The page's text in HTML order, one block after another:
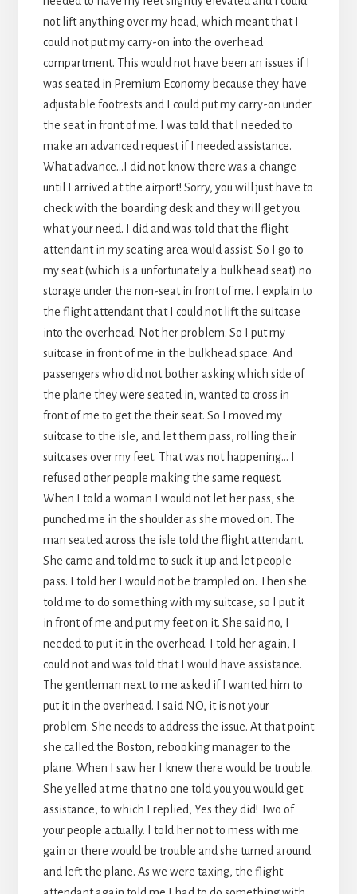
not lift anything over my head, which meant that I
could not put my carry-on into the overhead
compartment. This would not have been an issues if I
was seated in Premium Economy because they have
adjustable footrests and I could put my carry-on under
the seat in front of me. I was told that I needed to
make an advanced request if I needed assistance.
What advance…I did not know there was a change
until I arrived at the airport! Sorry, you will just have to
check with the boarding desk and they will get you
what your need. I did and was told that the flight
attendant in my seating area would assist. So I go to
my seat (which is a unfortunately a bulkhead seat) no
storage under the non-seat in front of me. I explain to
the flight attendant that I could not lift the suitcase
into the overhead. Not her problem. So I put my
suitcase in front of me in the bulkhead space. And
passengers who did not bother asking which side of
the plane they were seated in, wanted to cross in
front of me to get the their seat. So I moved my
suitcase to the isle, and let them pass, rolling their
suitcases over my feet. That was not happening… I
refused other people making the same request.
When I told a woman I would not let her pass, she
punched me in the shoulder as she moved on. The
man seated across the isle told the flight attendant.
She came and told me to suck it up and let people
pass. I told her I would not be trampled on. Then she
told me to do something with my suitcase, so I put it
in front of me and put my feet on it. She said no, I
needed to put it in the overhead. I told her again, I
could not and was told that I would have assistance.
The gentleman next to me asked if I wanted him to
put it in the overhead. I said NO, it is not your
problem. She needs to address the issue. At that point
she called the Boston, rebooking manager to the
plane. When I saw her I knew there would be trouble.
She yelled at me that no one told you you would get
assistance, to which I replied, Yes they did! Two of
your people actually. I told her not to mess with me
gain or there would be trouble and she turned around
and left the plane. As we were taxing, the flight